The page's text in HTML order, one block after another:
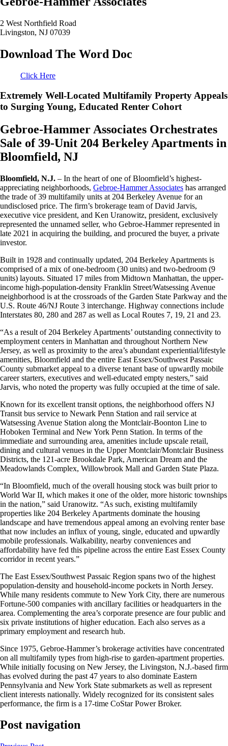
2 West Northfield Road
Livingston, NJ 07039
Download The Word Doc
Click Here
Extremely Well-Located Multifamily Property Appeals
to Surging Young, Educated Renter Cohort
Gebroe-Hammer Associates Orchestrates
Sale of 39-Unit 204 Berkeley Apartments in
Bloomfield, NJ
Bloomfield, N.J. – In the heart of one of Bloomfield’s highest-
appreciating neighborhoods, Gebroe-Hammer Associates has arranged
the trade of 39 multifamily units at 204 Berkeley Avenue for an
undisclosed price. The firm’s brokerage team of David Jarvis,
executive vice president, and Ken Uranowitz, president, exclusively
represented the unnamed seller, who Gebroe-Hammer represented in
late 2021 in acquiring the building, and procured the buyer, a private
investor.
Built in 1928 and continually updated, 204 Berkeley Apartments is
comprised of a mix of one-bedroom (30 units) and two-bedroom (9
units) layouts. Situated 17 miles from Midtown Manhattan, the upper-
income high-population-density Franklin Street/Watsessing Avenue
neighborhood is at the crossroads of the Garden State Parkway and the
U.S. Route 46/NJ Route 3 interchange. Highway connections include
Interstates 80, 280 and 287 as well as Local Routes 7, 19, 21 and 23.
“As a result of 204 Berkeley Apartments’ outstanding connectivity to
employment centers in Manhattan and throughout Northern New
Jersey, as well as proximity to the area’s abundant experiential/lifestyle
amenities, Bloomfield and the entire East Essex/Southwest Passaic
County submarket appeal to a diverse tenant base of upwardly mobile
career starters, executives and well-educated empty nesters,” said
Jarvis, who noted the property was fully occupied at the time of sale.
Known for its excellent transit options, the neighborhood offers NJ
Transit bus service to Newark Penn Station and rail service at
Watsessing Avenue Station along the Montclair-Boonton Line to
Hoboken Terminal and New York Penn Station. In terms of the
immediate and surrounding area, amenities include upscale retail,
dining and cultural venues in the Upper Montclair/Montclair Business
Districts, the 121-acre Brookdale Park, American Dream and the
Meadowlands Complex, Willowbrook Mall and Garden State Plaza.
“In Bloomfield, much of the overall housing stock was built prior to
World War II, which makes it one of the older, more historic townships
in the nation,” said Uranowitz. “As such, existing multifamily
properties like 204 Berkeley Apartments dominate the housing
landscape and have tremendous appeal among an evolving renter base
that now includes an influx of young, single, educated and upwardly
mobile professionals. Walkability, nearby conveniences and
affordability have fed this pipeline across the entire East Essex County
corridor in recent years.”
The East Essex/Southwest Passaic Region spans two of the highest
population-density and household-income pockets in North Jersey.
While many residents commute to New York City, there are numerous
Fortune-500 companies with ancillary facilities or headquarters in the
area. Complementing the area’s corporate presence are four public and
six private institutions of higher education. Each also serves as a
primary employment and research hub.
Since 1975, Gebroe-Hammer’s brokerage activities have concentrated
on all multifamily types from high-rise to garden-apartment properties.
While initially focusing on New Jersey, the Livingston, N.J.-based firm
has evolved during the past 47 years to also dominate Eastern
Pennsylvania and New York State submarkets as well as represent
client interests nationally. Widely recognized for its consistent sales
performance, the firm is a 17-time CoStar Power Broker.
Post navigation